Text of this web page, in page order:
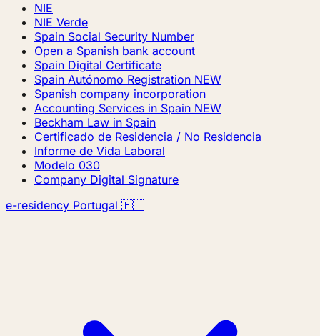
NIE
NIE Verde
Spain Social Security Number
Open a Spanish bank account
Spain Digital Certificate
Spain Autónomo Registration NEW
Spanish company incorporation
Accounting Services in Spain NEW
Beckham Law in Spain
Certificado de Residencia / No Residencia
Informe de Vida Laboral
Modelo 030
Company Digital Signature
e-residency Portugal 🇵🇹